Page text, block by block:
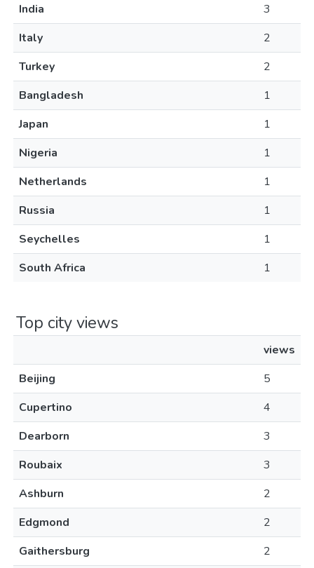
India
3
Italy
2
Turkey
2
Bangladesh
1
Japan
1
Nigeria
1
Netherlands
1
Russia
1
Seychelles
1
South Africa
1
Top city views
views
Beijing
5
Cupertino
4
Dearborn
3
Roubaix
3
Ashburn
2
Edgmond
2
Gaithersburg
2